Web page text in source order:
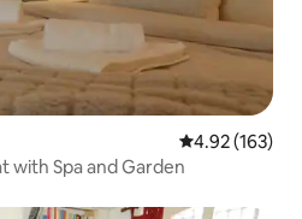
4.92 out of 5
4.92 (163)
with Spa and Garden